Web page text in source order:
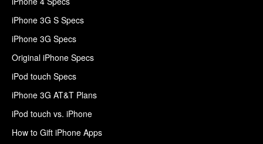
iPhone 3G S Specs
iPhone 3G Specs
Original iPhone Specs
iPod touch Specs
iPhone 3G AT&T Plans
iPod touch vs. iPhone
How to Gift iPhone Apps